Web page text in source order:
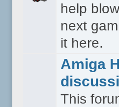
help
next
it here.
Amiga
This